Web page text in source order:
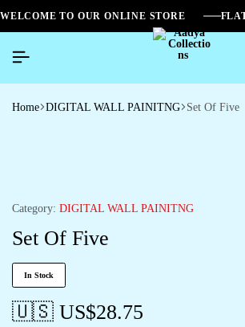
WELCOME TO OUR ONLINE STORE
Home DIGITAL WALL PAINITNG Set Of Five
Category: DIGITAL WALL PAINITNG
Set Of Five
In Stock
🇺🇸 US$28.75